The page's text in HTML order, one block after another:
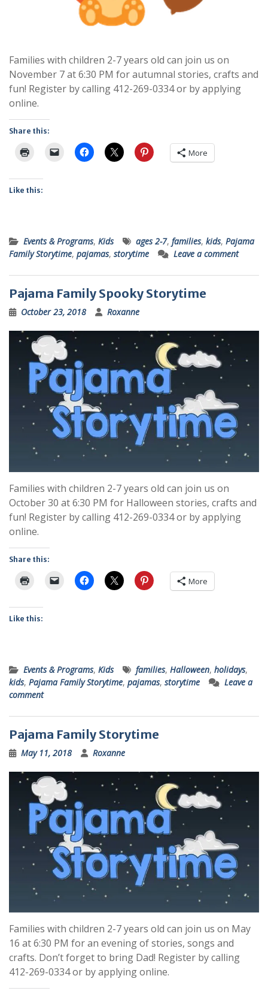
Families with children 2-7 years old can join us on
November 7 at 6:30 PM for autumnal stories, crafts and
fun! Register by calling 412-269-0334 or by applying
online.
Share this:
More
Like this:
Events & Programs, Kids ages 2-7, families, kids, Pajama
Family Storytime, pajamas, storytime Leave a comment
Pajama Family Spooky Storytime
October 23, 2018 Roxanne
Families with children 2-7 years old can join us on
October 30 at 6:30 PM for Halloween stories, crafts and
fun! Register by calling 412-269-0334 or by applying
online.
Share this:
More
Like this:
Events & Programs, Kids families, Halloween, holidays,
kids, Pajama Family Storytime, pajamas, storytime
Leave a
comment
Pajama Family Storytime
May 11, 2018 Roxanne
Families with children 2-7 years old can join us on May
16 at 6:30 PM for an evening of stories, songs and
crafts. Don’t forget to bring Dad! Register by calling
412-269-0334 or by applying online.